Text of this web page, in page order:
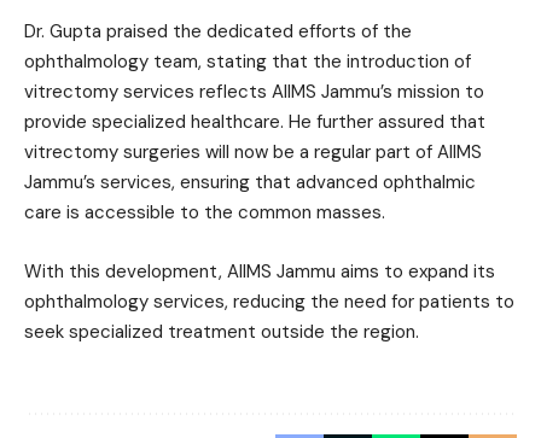
Dr. Gupta praised the dedicated efforts of the
ophthalmology team, stating that the introduction of
vitrectomy services reflects AIIMS Jammu’s mission to
provide specialized healthcare. He further assured that
vitrectomy surgeries will now be a regular part of AIIMS
Jammu’s services, ensuring that advanced ophthalmic
care is accessible to the common masses.
With this development, AIIMS Jammu aims to expand its
ophthalmology services, reducing the need for patients to
seek specialized treatment outside the region.